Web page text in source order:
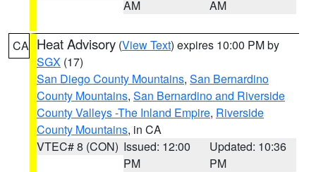
AM
AM
CA Heat Advisory (View Text) expires 10:00 PM by
SGX (17)
San Diego County Mountains, San Bernardino
County Mountains, San Bernardino and Riverside
County Valleys -The Inland Empire, Riverside
County Mountains, in CA
VTEC# 8 (CON) Issued: 12:00
PM
Updated: 10:36
PM